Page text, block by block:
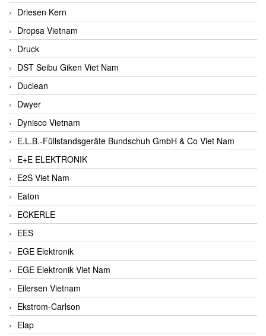
Driesen Kern
Dropsa Vietnam
Druck
DST Seibu Giken Viet Nam
Duclean
Dwyer
Dynisco Vietnam
E.L.B.-Füllstandsgeräte Bundschuh GmbH & Co Viet Nam
E+E ELEKTRONIK
E2S Viet Nam
Eaton
ECKERLE
EES
EGE Elektronik
EGE Elektronik Viet Nam
Eilersen Vietnam
Ekstrom-Carlson
Elap